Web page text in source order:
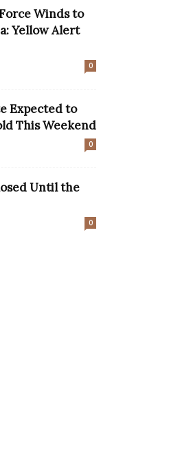
Winds to
Yellow Alert
0
Expected to
This Weekend
0
Until the
0